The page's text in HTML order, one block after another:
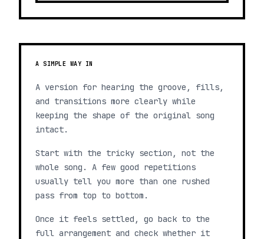
A SIMPLE WAY IN
A version for hearing the groove, fills,
and transitions more clearly while
keeping the shape of the original song
intact.
Start with the tricky section, not the
whole song. A few good repetitions
usually tell you more than one rushed
pass from top to bottom.
Once it feels settled, go back to the
full arrangement and check whether it